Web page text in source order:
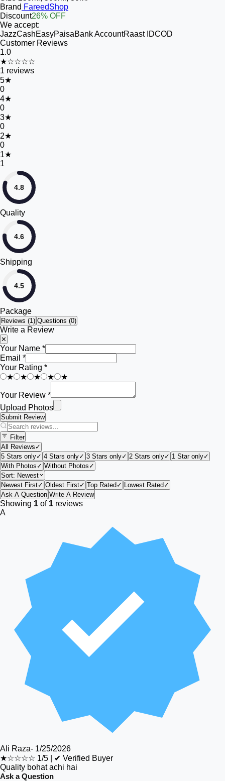
Brand FareedShop
Discount26% OFF
We accept:
JazzCashEasyPaisaBank AccountRaast IDCOD
Customer Reviews
1.0
★☆☆☆☆
1 reviews
5★
0
4★
0
3★
0
2★
0
1★
1
4.8
Quality
4.6
Shipping
4.5
Package
Reviews (1) Questions (0)
Write a Review
✕
Your Name *
Email *
Your Rating *
★
★ ★ ★ ★
Your Review *
Upload Photos
Submit Review
Filter
All Reviews ✓
5 Stars only✓ 4 Stars only✓ 3 Stars only✓ 2 Stars only✓ 1 Star only✓
With Photos ✓ Without Photos ✓
Sort: Newest
Newest First✓ Oldest First✓ Top Rated ✓ Lowest Rated ✓
Ask A Question Write A Review
Showing 1 of 1 reviews
A
Ali Raza- 1/25/2026
★☆☆☆☆ 1/5
✔ Verified Buyer
Quality bohat achi hai
Ask a Question